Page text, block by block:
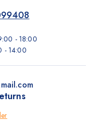
- 18:00
- 14:00